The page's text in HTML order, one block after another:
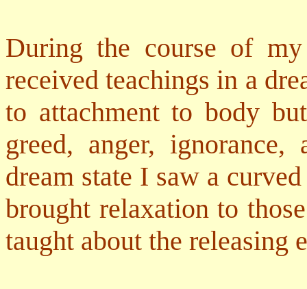
During the course of
received teachings in a
to attachment to body
greed, anger,
dream state I saw a
brought relaxation to
taught about the releasing